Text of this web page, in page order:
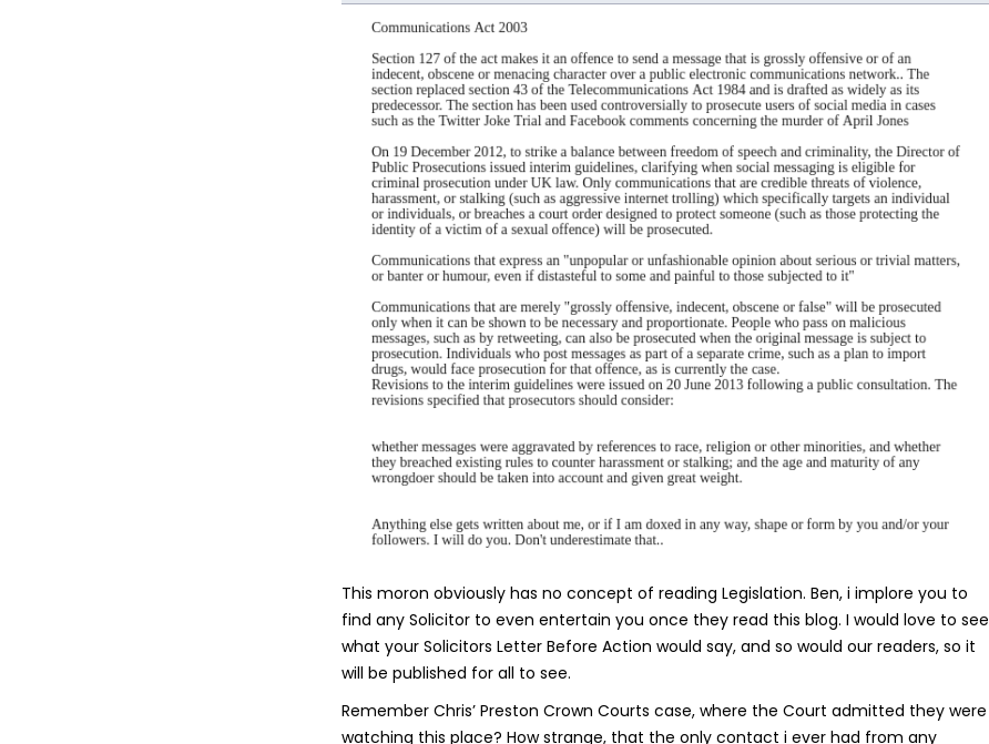
This moron obviously has no concept of reading Legislation. Ben, i implore you to
find any Solicitor to even entertain you once they read this blog. I would love to see
what your Solicitors Letter Before Action would say, and so would our readers, so it
will be published for all to see.
Remember Chris’ Preston Crown Courts case, where the Court admitted they were
watching this place? How strange, that the only contact i ever had from any